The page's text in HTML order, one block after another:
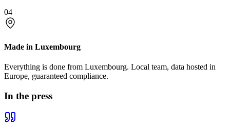
04
Made in Luxembourg
Everything is done from Luxembourg. Local team, data hosted in
Europe, guaranteed compliance.
In the press